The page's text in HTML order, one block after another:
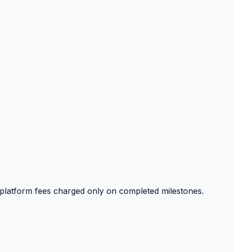
fees charged only on completed milestones.